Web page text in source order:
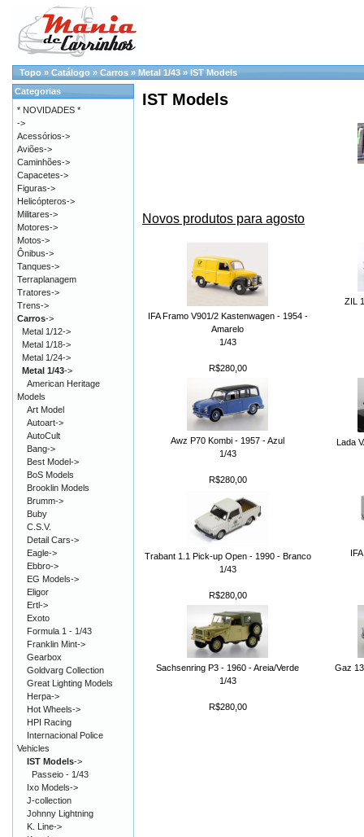
Topo » Catálogo » Carros » Metal 1/43 » IST Models
IST Models
Novos produtos para agosto
IFA Framo V901/2 Kastenwagen - 1954 -
Amarelo
1/43
R$280,00
ZIL
Awz P70 Kombi - 1957 - Azul
1/43
R$280,00
Lada
Trabant 1.1 Pick-up Open - 1990 - Branco
1/43
R$280,00
Sachsenring P3 - 1960 - Areia/Verde
1/43
R$280,00
Gaz
Categorias
* NOVIDADES *
->
Acessórios->
Aviões->
Caminhões->
Capacetes->
Figuras->
Helicópteros->
Militares->
Motores->
Motos->
Ônibus->
Tanques->
Terraplanagem
Tratores->
Trens->
Carros->
Metal 1/12->
Metal 1/18->
Metal 1/24->
Metal 1/43->
American Heritage
Models
Art Model
Autoart->
AutoCult
Bang->
Best Model->
BoS Models
Brooklin Models
Brumm->
Buby
C.S.V.
Detail Cars->
Eagle->
Ebbro->
EG Models->
Eligor
Ertl->
Exoto
Formula 1 - 1/43
Franklin Mint->
Gearbox
Goldvarg Collection
Great Lighting Models
Herpa->
Hot Wheels->
HPI Racing
Internacional Police
Vehicles
IST Models->
Passeio - 1/43
Ixo Models->
J-collection
Johnny Lightning
K. Line->